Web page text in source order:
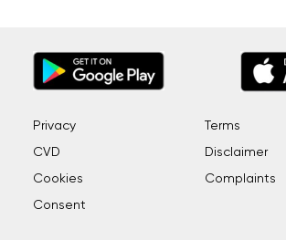
Privacy Terms
CVD Disclaimer
Cookies Complaints
Consent